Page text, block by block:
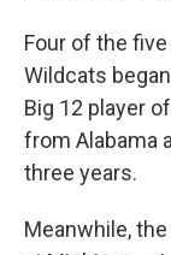
Four of the
Wildcats
Big 12 player
from Alabama
three years.
Meanwhile,